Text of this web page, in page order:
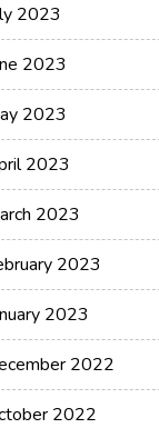
2023
2023
2023
2023
2023
2023
2023
2022
2022